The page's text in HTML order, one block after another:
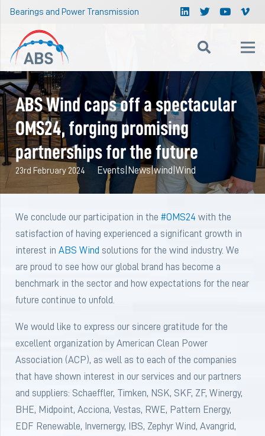
Bearings and Power Transmission
ABS Wind caps off a spectacular
OMS24, forging promising
partnerships for the future
23rd February 2024 Events News|wind Wind
We conclude our participation in the #OMS24 with the
satisfaction of having experienced a significant growth in
interest in ABS Wind solutions for the wind industry. We
are proud to see how our global brand has become a
benchmark in the sector and how expectations for the near
future continue to unfold.
We would like to express our sincere gratitude for the
excellent organization by American Clean Power
Association (ACP), as well as to each of the companies
that have shown interest in our services and our partners
and suppliers: Schaeffler, Timken, NSK, SKF, ZF, Winergy,
BHE, Midpoint, Acciona, Vestas, RWE, Pattern Energy,
EDF Renewable, Invernergy, IBS, Zephyr Wind, Avangrid,